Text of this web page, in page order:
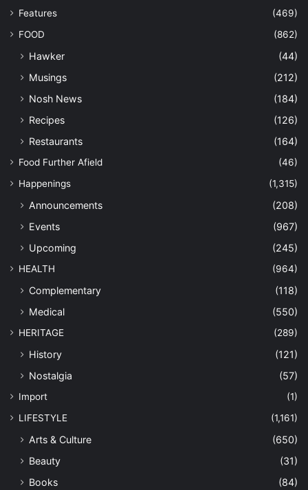
Features
(469)
FOOD
(862)
Hawker
(44)
Musings
(212)
Nosh News
(184)
Recipes
(126)
Restaurants
(164)
Food Further Afield
(46)
Happenings
(1,315)
Announcements
(208)
Events
(967)
Upcoming
(245)
HEALTH (964)
Complementary
(118)
Medical
(550)
HERITAGE (289)
History
(121)
Nostalgia
(57)
Import
(1)
LIFESTYLE
(1,161)
Arts & Culture
(650)
Beauty
(31)
Books
(84)